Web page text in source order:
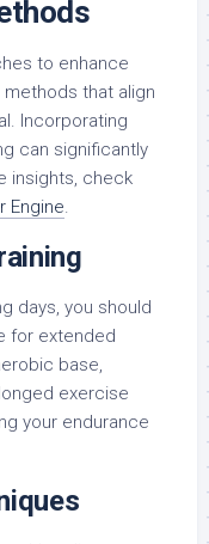
to enhance
that align
Incorporating
can significantly
insights, check
Engine.
days, you should
for extended
base,
exercise
your endurance